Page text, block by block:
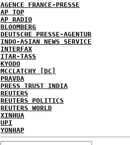
AGENCE FRANCE-PRESSE
AP TOP
AP RADIO
BLOOMBERG
DEUTSCHE PRESSE-AGENTUR
INDO-ASIAN NEWS SERVICE
INTERFAX
ITAR-TASS
KYODO
MCCLATCHY [DC]
PRAVDA
PRESS TRUST INDIA
REUTERS
REUTERS POLITICS
REUTERS WORLD
XINHUA
UPI
YONHAP